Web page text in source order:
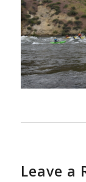
Leave a